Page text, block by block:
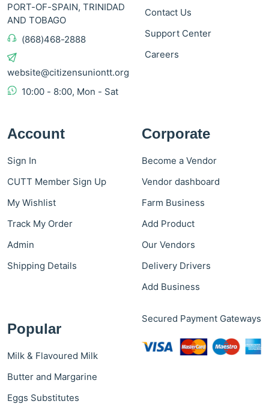
PORT-OF-SPAIN, TRINIDAD
AND TOBAGO
(868)468-2888
website@citizensuniontt.org
10:00 - 8:00, Mon - Sat
Contact Us
Support Center
Careers
Account
Sign In
CUTT Member Sign Up
My Wishlist
Track My Order
Admin
Shipping Details
Corporate
Become a Vendor
Vendor dashboard
Farm Business
Add Product
Our Vendors
Delivery Drivers
Add Business
Popular
Milk & Flavoured Milk
Butter and Margarine
Eggs Substitutes
Secured Payment Gateways